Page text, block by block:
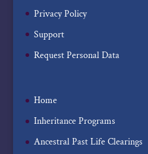
Privacy Policy
Support
Request Personal Data
Home
Inheritance Programs
Ancestral Past Life Clearings